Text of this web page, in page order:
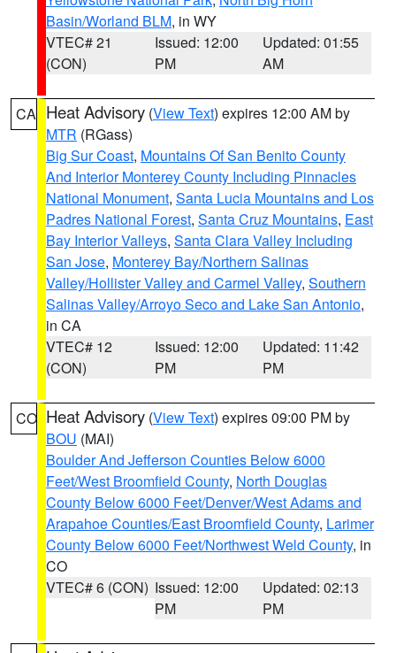
Basin/Worland BLM, in WY
VTEC# 21
(CON)
Issued: 12:00
PM
Updated: 01:55
AM
CA Heat Advisory (View Text) expires 12:00 AM by
MTR (RGass)
Big Sur Coast, Mountains Of San Benito County
And Interior Monterey County Including Pinnacles
National Monument, Santa Lucia Mountains and Los
Padres National Forest, Santa Cruz Mountains, East
Bay Interior Valleys, Santa Clara Valley Including
San Jose, Monterey Bay/Northern Salinas
Valley/Hollister Valley and Carmel Valley, Southern
Salinas Valley/Arroyo Seco and Lake San Antonio,
in CA
VTEC# 12
(CON)
Issued: 12:00
PM
Updated: 11:42
PM
CO Heat Advisory (View Text) expires 09:00 PM by
BOU (MAI)
Boulder And Jefferson Counties Below 6000
Feet/West Broomfield County, North Douglas
County Below 6000 Feet/Denver/West Adams and
Arapahoe Counties/East Broomfield County, Larimer
County Below 6000 Feet/Northwest Weld County, in
CO
VTEC# 6 (CON) Issued: 12:00
PM
Updated: 02:13
PM